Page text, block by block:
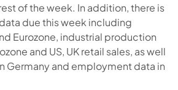
of the week. In addition, there is
due this week including
Eurozone, industrial production
and US, UK retail sales, as well
Germany and employment data in